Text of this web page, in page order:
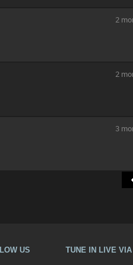
2
2
3
US TUNE IN LIVE